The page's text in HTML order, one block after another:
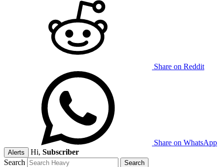
Share on Reddit
Share on WhatsApp
Alerts Hi, Subscriber
Search